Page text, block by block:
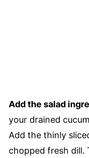
Add the salad
your drained
Add the thinly
chopped fresh dill.